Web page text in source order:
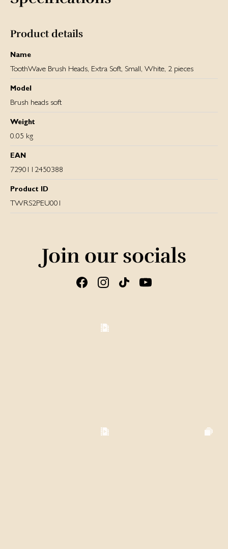
Product details
Name
ToothWave Brush Heads, Extra Soft, Small, White, 2 pieces
Model
Brush heads soft
Weight
0.05 kg
EAN
7290112450388
Product ID
TWRS2PEU001
Join our socials